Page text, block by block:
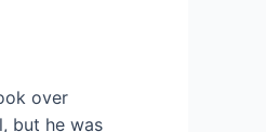
over
but he was